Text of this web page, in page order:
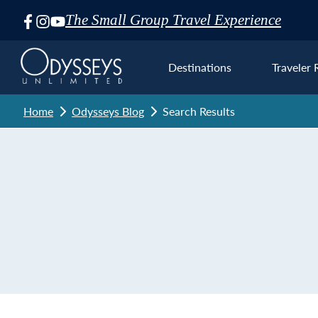
The Small Group Travel Experience
Skip
Navigation
Destinations Traveler
Home Odysseys Blog Search Results